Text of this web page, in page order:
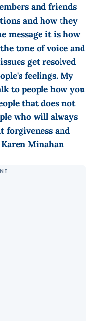
and friends
and how they
message it is how
tone of voice and
get resolved
feelings. My
to people how you
that does not
who will always
forgiveness and
Minahan